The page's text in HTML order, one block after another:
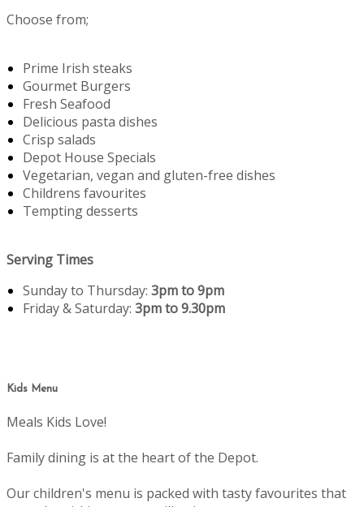
Choose from;
Prime Irish steaks
Gourmet Burgers
Fresh Seafood
Delicious pasta dishes
Crisp salads
Depot House Specials
Vegetarian, vegan and gluten-free dishes
Childrens favourites
Tempting desserts
Serving Times
Sunday to Thursday: 3pm to 9pm
Friday & Saturday: 3pm to 9.30pm
Kids Menu
Meals Kids Love!
Family dining is at the heart of the Depot.
Our children's menu is packed with tasty favourites that